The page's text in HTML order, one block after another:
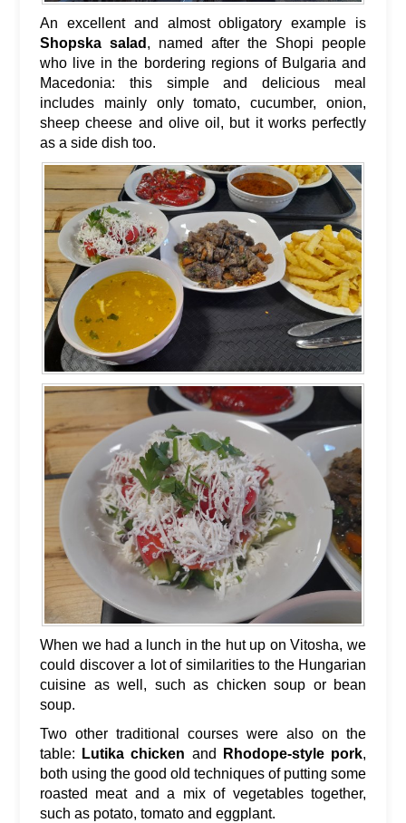
An excellent and almost obligatory example is
Shopska salad , named after the Shopi people
who live in the bordering regions of Bulgaria and
Macedonia: this simple and delicious meal
includes mainly only tomato, cucumber, onion,
sheep cheese and olive oil, but it works perfectly
as a side dish too.
When we had a lunch in the hut up on Vitosha, we
could discover a lot of similarities to the Hungarian
cuisine as well, such as chicken soup or bean
soup.
Two other traditional courses were also on the
table:
Lutika chicken and Rhodope-style pork,
both using the good old techniques of putting some
roasted meat and a mix of vegetables together,
such as potato, tomato and eggplant.